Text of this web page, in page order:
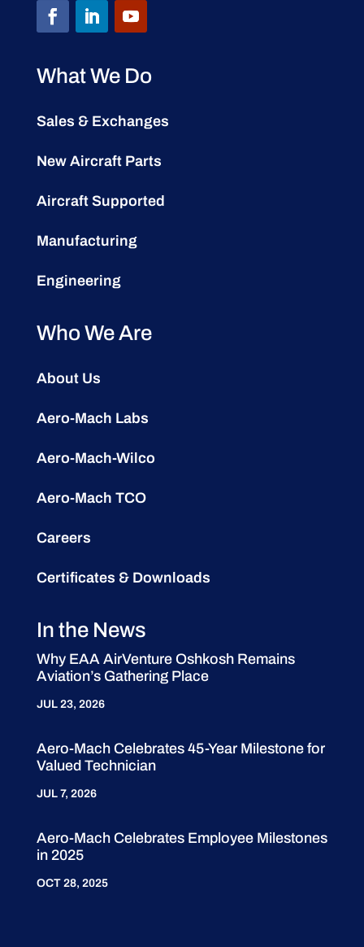
What We Do
Sales & Exchanges
New Aircraft Parts
Aircraft Supported
Manufacturing
Engineering
Who We Are
About Us
Aero-Mach Labs
Aero-Mach-Wilco
Aero-Mach TCO
Careers
Certificates & Downloads
In the News
Why EAA AirVenture Oshkosh Remains
Aviation’s Gathering Place
JUL 23, 2026
Aero-Mach Celebrates 45-Year Milestone for
Valued Technician
JUL 7, 2026
Aero-Mach Celebrates Employee Milestones
in 2025
OCT 28, 2025